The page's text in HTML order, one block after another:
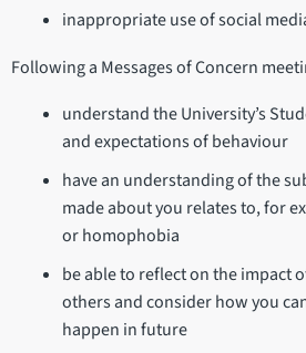
inappropriate use of social
Following a Messages of Concern
understand the University’s
and expectations of behaviour
have an understanding of the
made about you relates to, for
or homophobia
be able to reflect on the impact
others and consider how you
happen in future